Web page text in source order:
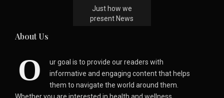
Just how we
present News
About Us
O
ur goal is to provide our readers with
informative and engaging content that helps
them to navigate the world around them.